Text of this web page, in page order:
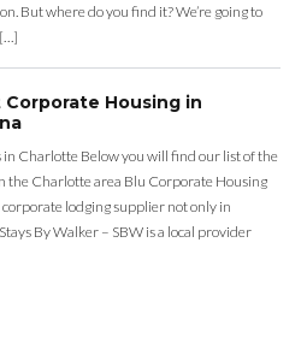
But where do you find it? We’re going to
Housing in
Charlotte Below you will find our list of the
the Charlotte area Blu Corporate Housing
lodging supplier not only in
By Walker – SBW is a local provider